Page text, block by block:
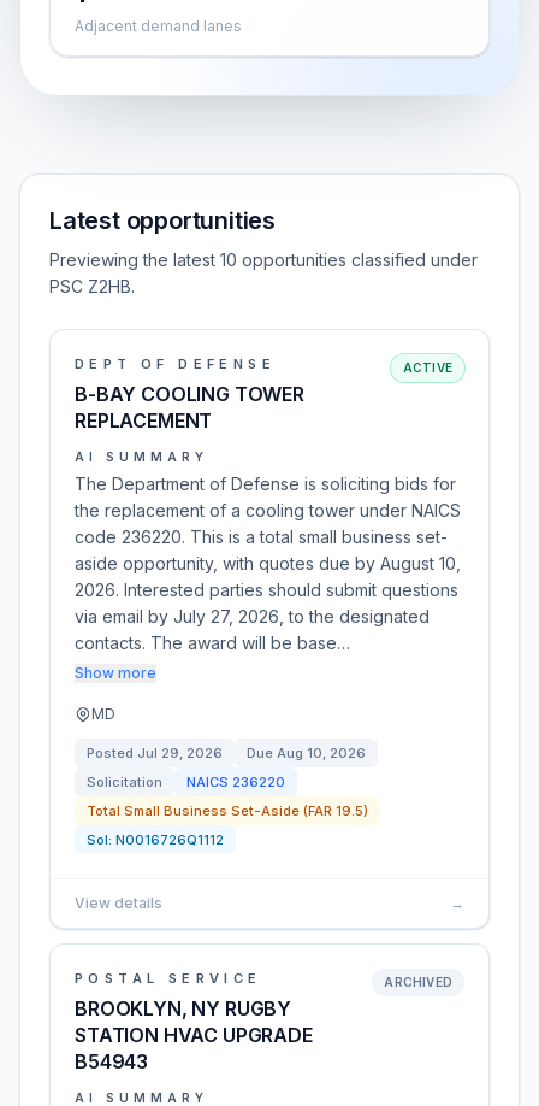
Adjacent demand lanes
Latest opportunities
Previewing the latest 10 opportunities classified under
PSC Z2HB.
DEPT OF DEFENSE
B-BAY COOLING TOWER
REPLACEMENT
ACTIVE
AI SUMMARY
The Department of Defense is soliciting bids for
the replacement of a cooling tower under NAICS
code 236220. This is a total small business set-
aside opportunity, with quotes due by August 10,
2026. Interested parties should submit questions
via email by July 27, 2026, to the designated
contacts. The award will be base…
Show more
MD
Posted Jul 29, 2026 Due Aug 10, 2026
Solicitation
NAICS 236220
Total Small Business Set-Aside (FAR 19.5)
Sol: N0016726Q1112
View details →
POSTAL SERVICE
BROOKLYN, NY RUGBY
STATION HVAC UPGRADE
B54943
ARCHIVED
AI SUMMARY